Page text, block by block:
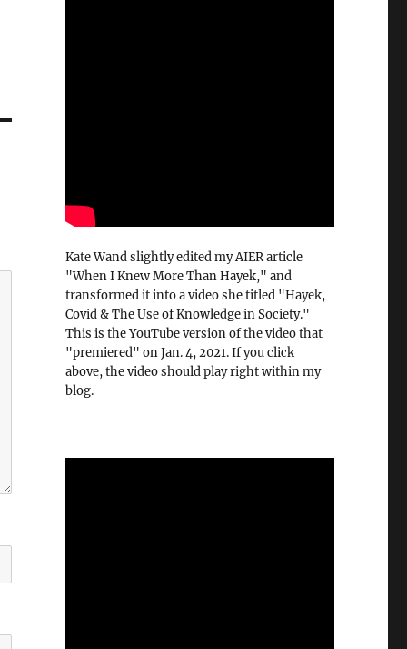
Kate Wand slightly edited my AIER article
"When I Knew More Than Hayek," and
transformed it into a video she titled "Hayek,
Covid & The Use of Knowledge in Society."
This is the YouTube version of the video that
"premiered" on Jan. 4, 2021. If you click
above, the video should play right within my
blog.